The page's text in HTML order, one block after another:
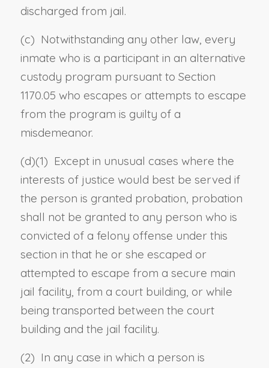
discharged from jail.
(c) Notwithstanding any other law, every
inmate who is a participant in an alternative
custody program pursuant to Section
1170.05 who escapes or attempts to escape
from the program is guilty of a
misdemeanor.
(d)(1) Except in unusual cases where the
interests of justice would best be served if
the person is granted probation, probation
shall not be granted to any person who is
convicted of a felony offense under this
section in that he or she escaped or
attempted to escape from a secure main
jail facility, from a court building, or while
being transported between the court
building and the jail facility.
(2) In any case in which a person is